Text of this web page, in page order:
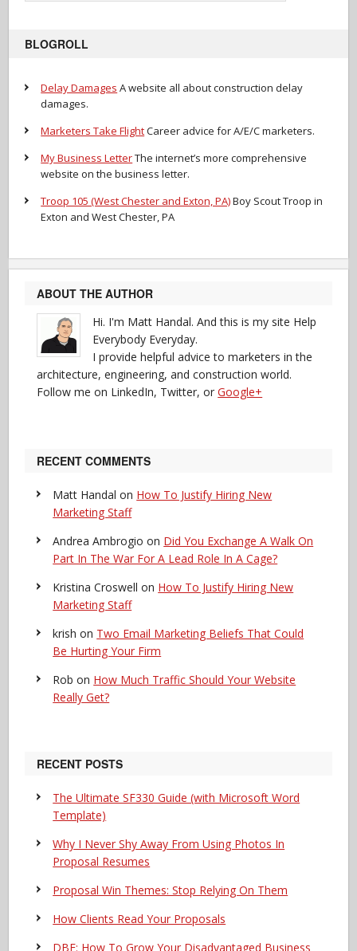
BLOGROLL
Delay Damages A website all about construction delay
damages.
Marketers Take FlightCareer advice for A/E/C marketers.
My Business LetterThe internet’s more comprehensive
website on the business letter.
Troop 105 (West Chester and Exton, PA)Boy Scout Troop in
Exton and West Chester, PA
ABOUT THE AUTHOR
Hi. I'm Matt Handal. And this is my site Help
Everybody Everyday.
I provide helpful advice to marketers in the
architecture, engineering, and construction world.
Follow me on LinkedIn, Twitter, orGoogle+
RECENT COMMENTS
Matt Handal on How To Justify Hiring New
Marketing Staff
Andrea Ambrogio on Did You Exchange A Walk On
Part In The War For A Lead Role In A Cage?
Kristina Croswell on How To Justify Hiring New
Marketing Staff
krish on Two Email Marketing Beliefs That Could
Be Hurting Your Firm
Rob on How Much Traffic Should Your Website
Really Get?
RECENT POSTS
The Ultimate SF330 Guide (with Microsoft Word
Template)
Why I Never Shy Away From Using Photos In
Proposal Resumes
Proposal Win Themes: Stop Relying On Them
How Clients Read Your Proposals
DBE: How To Grow Your Disadvantaged Business